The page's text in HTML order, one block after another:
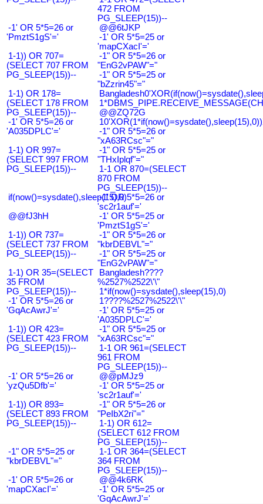
472 FROM
PG_SLEEP(15))--
-1' OR 5*5=26 or
'PmztS1gS'='
@@6tJKP
-1' OR 5*5=25 or
'mapCXacI'='
1-1)) OR 707=
(SELECT 707 FROM
PG_SLEEP(15))--
-1" OR 5*5=26 or
"EnG2vPAW"="
-1" OR 5*5=25 or
"bZzrin45"="
1-1) OR 178=
(SELECT 178 FROM
PG_SLEEP(15))--
@@ZQ72G
-1' OR 5*5=26 or
'A035DPLC'='
-1" OR 5*5=26 or
"xA63RCsc"="
1-1) OR 997=
(SELECT 997 FROM
PG_SLEEP(15))--
-1" OR 5*5=25 or
"THxIplqf"="
1-1 OR 870=(SELECT
870 FROM
PG_SLEEP(15))--
if(now()=sysdate(),sleep(15),0)-1' OR 5*5=26 or
'sc2r1auf'='
@@fJ3hH
-1' OR 5*5=25 or
'PmztS1gS'='
1-1)) OR 737=
(SELECT 737 FROM
PG_SLEEP(15))--
-1" OR 5*5=26 or
"kbrDEBVL"="
-1" OR 5*5=25 or
"EnG2vPAW"="
1-1) OR 35=(SELECT
35 FROM
PG_SLEEP(15))--
Bangladesh????
%2527%2522\'\"
1*if(now()=sysdate(),sleep(15),0)
-1' OR 5*5=26 or
'GqAcAwrJ'='
1????%2527%2522\'\"
-1' OR 5*5=25 or
'A035DPLC'='
1-1)) OR 423=
(SELECT 423 FROM
PG_SLEEP(15))--
-1" OR 5*5=25 or
"xA63RCsc"="
1-1 OR 961=(SELECT
961 FROM
PG_SLEEP(15))--
-1' OR 5*5=26 or
'yzQu5Dfb'='
@@pMJz9
-1' OR 5*5=25 or
'sc2r1auf'='
1-1)) OR 893=
(SELECT 893 FROM
PG_SLEEP(15))--
-1" OR 5*5=26 or
"PeIbX2ri"="
1-1) OR 612=
(SELECT 612 FROM
PG_SLEEP(15))--
-1" OR 5*5=25 or
"kbrDEBVL"="
1-1 OR 364=(SELECT
364 FROM
PG_SLEEP(15))--
-1' OR 5*5=26 or
'mapCXacI'='
@@4k6RK
-1' OR 5*5=25 or
'GqAcAwrJ'='